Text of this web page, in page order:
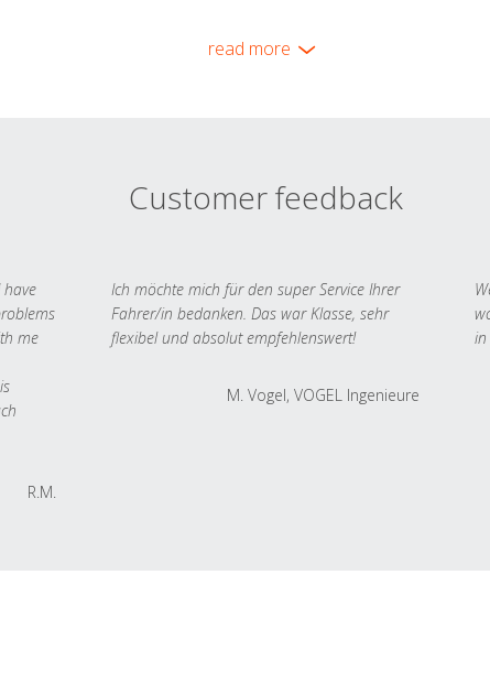
read more
Customer feedback
have
me
R.M.
Ich möchte mich für den super Service Ihrer
Fahrer/in bedanken. Das war Klasse, sehr
flexibel und absolut empfehlenswert!
M. Vogel, VOGEL Ingenieure
in